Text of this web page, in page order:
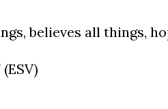
believes all things,